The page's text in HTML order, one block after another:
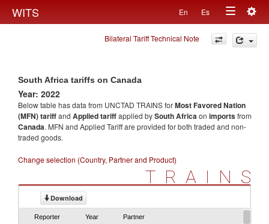
WITS En Es
Toggle
navigation
Bilateral Tariff Technical Note
South Africa tariffs on Canada
Year: 2022
Below table has data from UNCTAD TRAINS forMost Favored Nation
(MFN) tariffand Applied tariffapplied bySouth Africaon importsfrom
Canada. MFN and Applied Tariff are provided for both traded and non-
traded goods.
Change selection (Country, Partner and Product)
TRAINS
Download
Reporter Year Partner